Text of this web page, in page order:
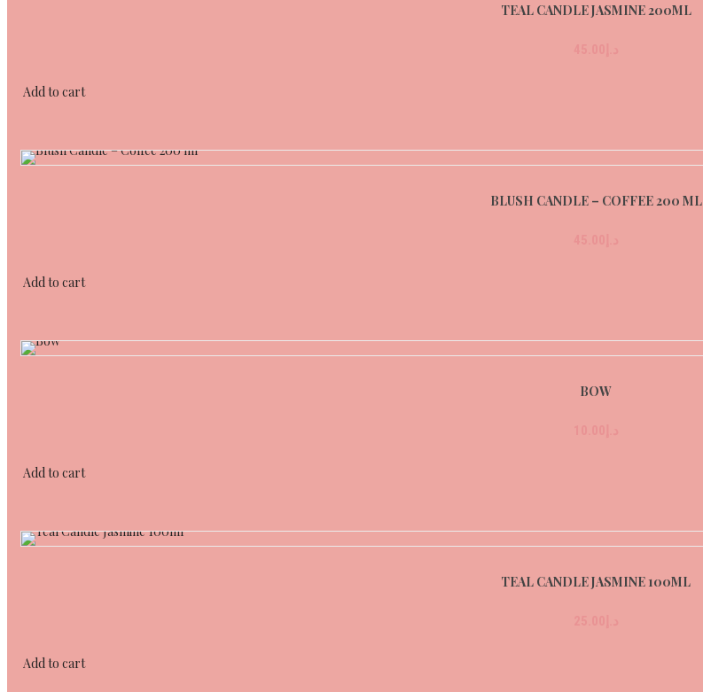
TEAL CANDLE JASMINE 200ML
Add to cart
BLUSH CANDLE – COFFEE 200 ML
Add to cart
BOW
Add to cart
TEAL CANDLE JASMINE 100ML
Add to cart